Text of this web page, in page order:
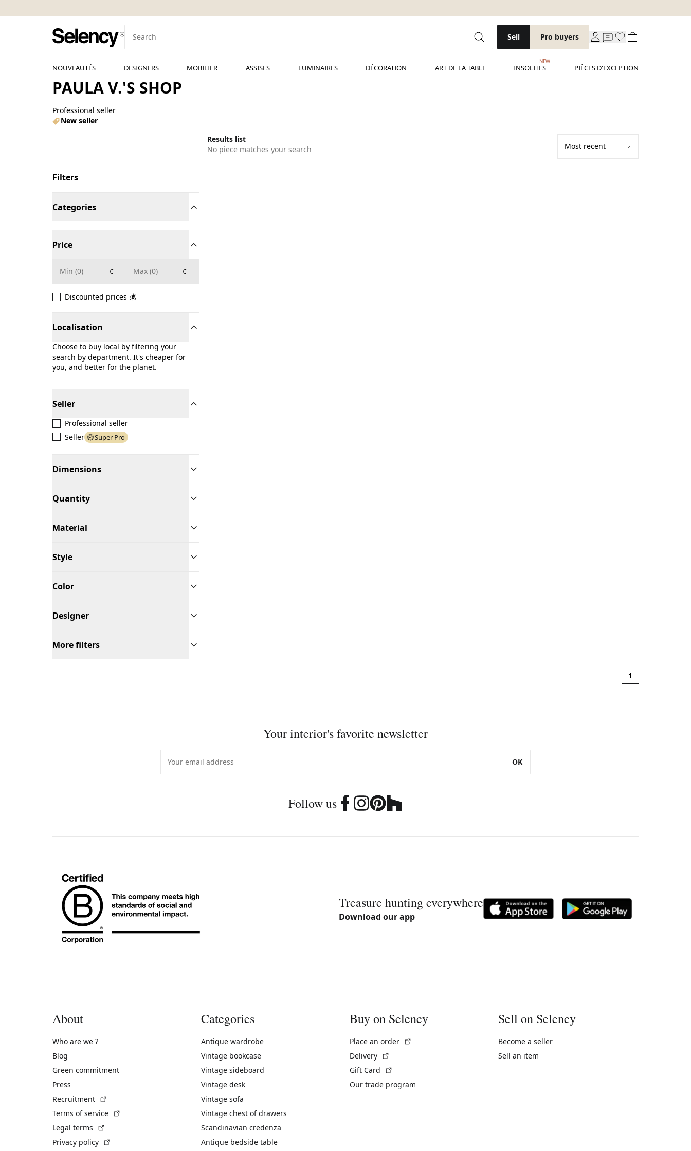
Sell Pro buyers
NOUVEAUTÉS DESIGNERS MOBILIER ASSISES LUMINAIRES DÉCORATION ART DE LA TABLE INSOLITES
NEW
PIÈCES D'EXCEPTION
PAULA V.'S SHOP
Professional seller
New seller
Results list
No piece matches your search
Filters
Categories
Price
€ €
Discounted prices 💰
Localisation
Choose to buy local by filtering your
search by department. It's cheaper for
you, and better for the planet.
Seller
Professional seller
Seller
Super Pro
Dimensions
Quantity
Material
Style
Color
Designer
More filters
1
Your interior's favorite newsletter
OK
Follow us
Treasure hunting everywhere
Download our app
About
Who are we ?
Blog
Green commitment
Press
Recruitment
Terms of service
Legal terms
Privacy policy
Categories
Antique wardrobe
Vintage bookcase
Vintage sideboard
Vintage desk
Vintage sofa
Vintage chest of drawers
Scandinavian credenza
Antique bedside table
Buy on Selency
Place an order
Delivery
Gift Card
Our trade program
Sell on Selency
Become a seller
Sell an item